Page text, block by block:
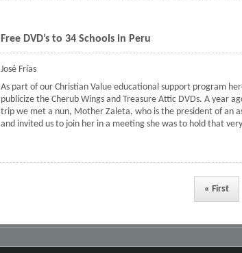
Free DVD’s to 34 Schools in Peru
José Frías
As part of our Christian Value educational support program
publicize the Cherub Wings and Treasure Attic DVDs. A year
trip we met a nun, Mother Zaleta, who is the president of an
and invited us to join her in a meeting she was to hold that
« First